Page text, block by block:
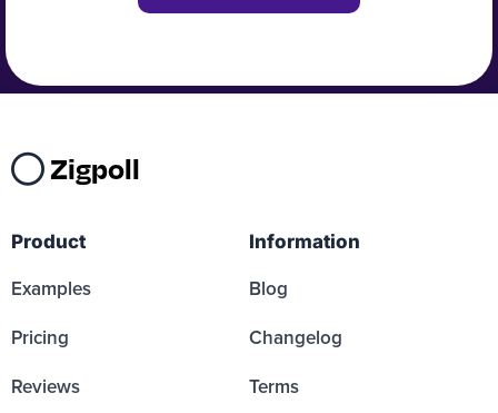
Zigpoll
Product
Examples
Pricing
Reviews
Information
Blog
Changelog
Terms